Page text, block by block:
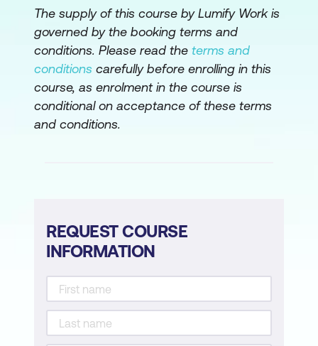
Perform Initial Cisco NX-OS Switch
Configuration
Configure Virtual Port Channel
Configure Fibre Channel on Cisco MDS
Switches
Configure VXLAN
Perform Initial Configuration on Cisco
IOS XR Router
Perform Basic Configuration of Cisco
IOS XR Router
Configure a Layer 3 Virtual Private
The supply of this course by Lumify Work is
governed by the booking terms and
conditions. Please read the terms and
conditions carefully before enrolling in this
course, as enrolment in the course is
conditional on acceptance of these terms
and conditions.
REQUEST COURSE
INFORMATION